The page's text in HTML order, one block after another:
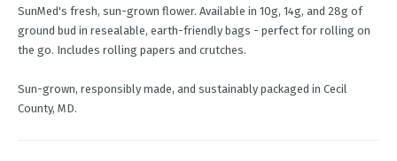
SunMed's fresh, sun-grown flower. Available in 10g, 14g, and 28g of
ground bud in resealable, earth-friendly bags - perfect for rolling on
the go. Includes rolling papers and crutches.
Sun-grown, responsibly made, and sustainably packaged in Cecil
County, MD.